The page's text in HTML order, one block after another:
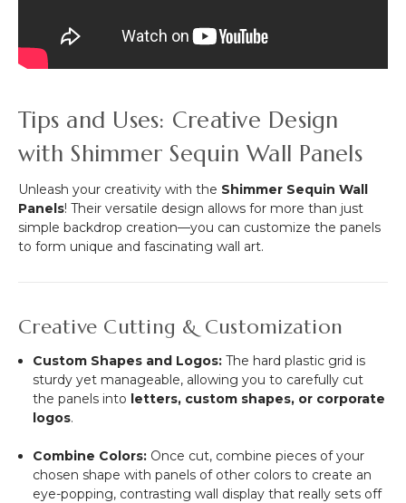
Tips and Uses: Creative Design
with Shimmer Sequin Wall Panels
Unleash your creativity with the Shimmer Sequin Wall
Panels! Their versatile design allows for more than just
simple backdrop creation—you can customize the panels
to form unique and fascinating wall art.
Creative Cutting & Customization
Custom Shapes and Logos: The hard plastic grid is
sturdy yet manageable, allowing you to carefully cut
the panels into letters, custom shapes, or corporate
logos.
Combine Colors: Once cut, combine pieces of your
chosen shape with panels of other colors to create an
eye-popping, contrasting wall display that really sets off